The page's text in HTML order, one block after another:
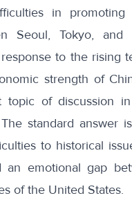
in promoting
Seoul, Tokyo, and
to the rising
strength of
topic of discussion
The standard answer
to historical
an emotional gap
of the United States.